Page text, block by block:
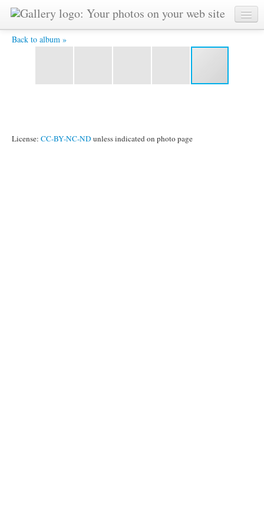
Back to album »
Statue on Platform.JPG -
License: CC-BY-NC-ND unless indicated on photo page